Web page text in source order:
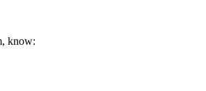
know: